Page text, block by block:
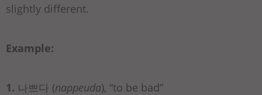
slightly different.
Example:
1. 나쁘다 (nappeuda), “to be bad”